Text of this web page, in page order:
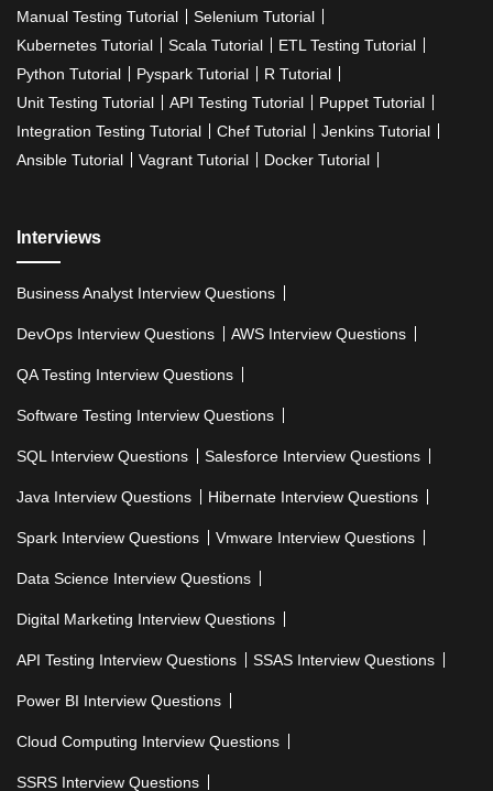
Manual Testing Tutorial
Selenium Tutorial
Kubernetes Tutorial
Scala Tutorial
ETL Testing Tutorial
Python Tutorial
Pyspark Tutorial
R Tutorial
Unit Testing Tutorial
API Testing Tutorial
Puppet Tutorial
Integration Testing Tutorial
Chef Tutorial
Jenkins Tutorial
Ansible Tutorial
Vagrant Tutorial Docker Tutorial
Interviews
Business Analyst Interview Questions
DevOps Interview Questions AWS Interview Questions
QA Testing Interview Questions
Software Testing Interview Questions
SQL Interview Questions Salesforce Interview Questions
Java Interview Questions Hibernate Interview Questions
Spark Interview Questions Vmware Interview Questions
Data Science Interview Questions
Digital Marketing Interview Questions
API Testing Interview Questions SSAS Interview Questions
Power BI Interview Questions
Cloud Computing Interview Questions
SSRS Interview Questions